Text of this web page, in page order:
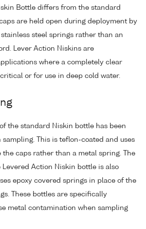
Bottle differs from the standard
are held open during deployment by
steel springs rather than an
Lever Action Niskins are
where a completely clear
or for use in deep cold water.
the standard Niskin bottle has been
This is teflon-coated and uses
the caps rather than a metal spring. The
Action Niskin bottle is also
epoxy covered springs in place of the
These bottles are specifically
metal contamination when sampling